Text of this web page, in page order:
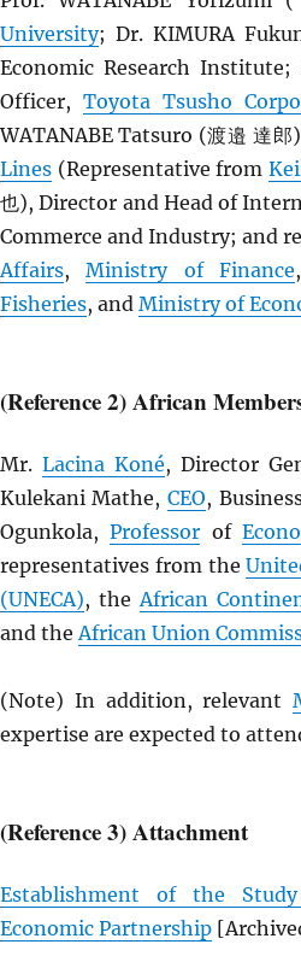
University; Dr. KIMURA
Economic Research
Officer,Toyota Tsusho
WATANABE Tatsuro (渡邉 達
Lines(Representative from
也), Director and Head of
Commerce and Industry; and
Affairs,Ministry of Finance
Fisheries, and Ministry of
(Reference 2) African
Mr. Lacina Koné, Director
Kulekani Mathe,CEO,
Ogunkola,Professor of
representatives from the
(UNECA), theAfrican
and theAfrican Union
(Note) In addition, relevant
expertise are expected to
(Reference 3) Attachment
Establishment of the
Economic Partnership